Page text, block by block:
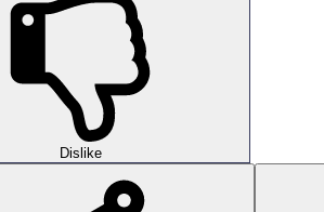
Dislike